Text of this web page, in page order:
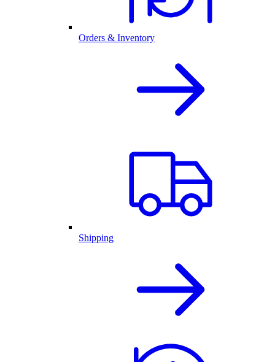
Orders & Inventory
Shipping